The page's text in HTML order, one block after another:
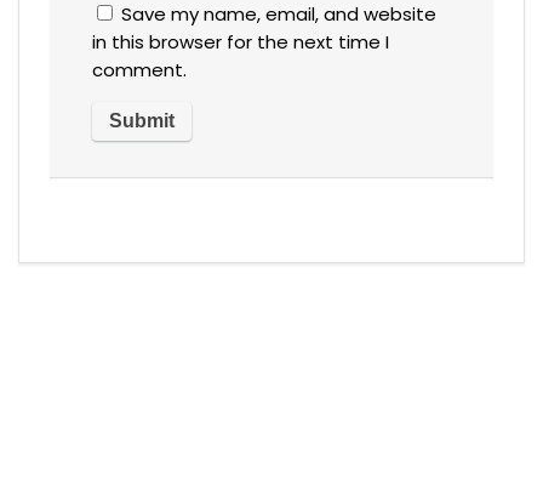
Save my name, email, and website
in this browser for the next time I
comment.